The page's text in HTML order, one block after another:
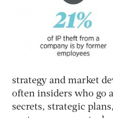
strategy and market
often insiders who go
secrets, strategic